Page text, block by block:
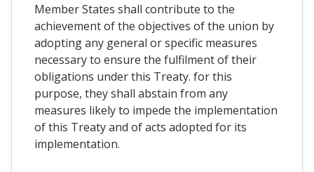
Member States shall contribute to the
achievement of the objectives of the union by
adopting any general or specific measures
necessary to ensure the fulfilment of their
obligations under this Treaty. for this
purpose, they shall abstain from any
measures likely to impede the implementation
of this Treaty and of acts adopted for its
implementation.